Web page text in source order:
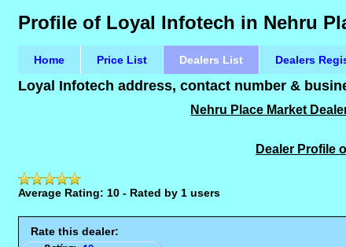
Profile of Loyal Infotech in Nehru
Home Price List Dealers List Dealers
Loyal Infotech address, contact number &
Nehru Place Market
Dealer Profile
Average Rating: 10 - Rated by 1 users
Rate this dealer: